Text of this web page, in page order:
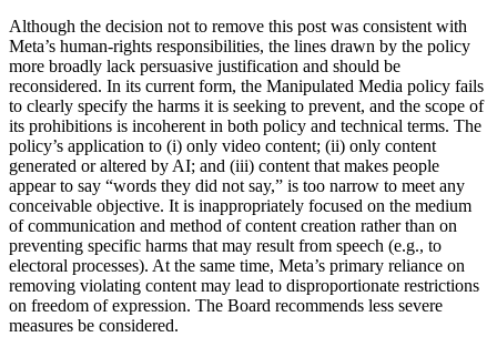
Although the decision not to remove this post was consistent with
Meta’s human-rights responsibilities, the lines drawn by the policy
more broadly lack persuasive justification and should be
reconsidered. In its current form, the Manipulated Media policy fails
to clearly specify the harms it is seeking to prevent, and the scope of
its prohibitions is incoherent in both policy and technical terms. The
policy’s application to (i) only video content; (ii) only content
generated or altered by AI; and (iii) content that makes people
appear to say “words they did not say,” is too narrow to meet any
conceivable objective. It is inappropriately focused on the medium
of communication and method of content creation rather than on
preventing specific harms that may result from speech (e.g., to
electoral processes). At the same time, Meta’s primary reliance on
removing violating content may lead to disproportionate restrictions
on freedom of expression. The Board recommends less severe
measures be considered.